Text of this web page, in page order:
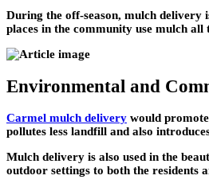
During the off-season, mulch delivery
places in the community use mulch
Environmental and
Carmel mulch delivery would
pollutes less landfill and also
Mulch delivery is also used in the
outdoor settings to both the residents